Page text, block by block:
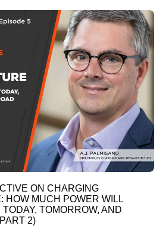
ON CHARGING
HOW MUCH POWER WILL
TOMORROW, AND
2)